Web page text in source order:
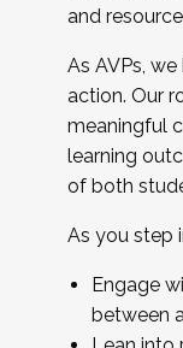
and
As AVPs,
action. Our
meaningful
learning
of both
As you step
Engage
between